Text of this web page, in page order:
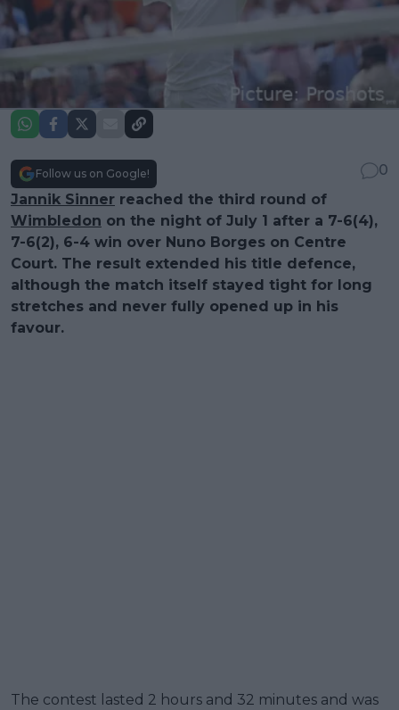
Follow us on Google!
0
Jannik Sinner reached the third round of
Wimbledon on the night of July 1 after a 7-6(4),
7-6(2), 6-4 win over Nuno Borges on Centre
Court. The result extended his title defence,
although the match itself stayed tight for long
stretches and never fully opened up in his
favour.
The contest lasted 2 hours and 32 minutes and was